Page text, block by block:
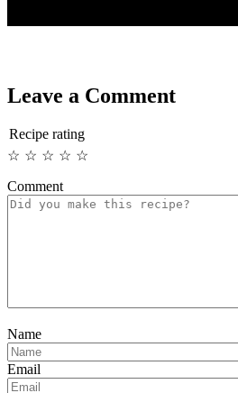
Leave a Comment
Recipe rating
☆
☆
☆
☆
☆
Comment
Name
Email